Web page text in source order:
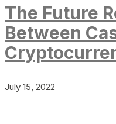
The Future
Between
July 15, 2022